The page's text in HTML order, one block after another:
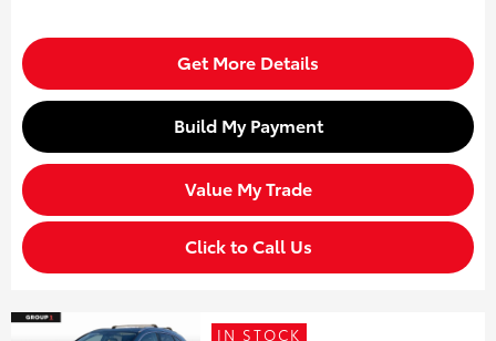
Get More Details
Build My Payment
Value My Trade
Click to Call Us
IN STOCK